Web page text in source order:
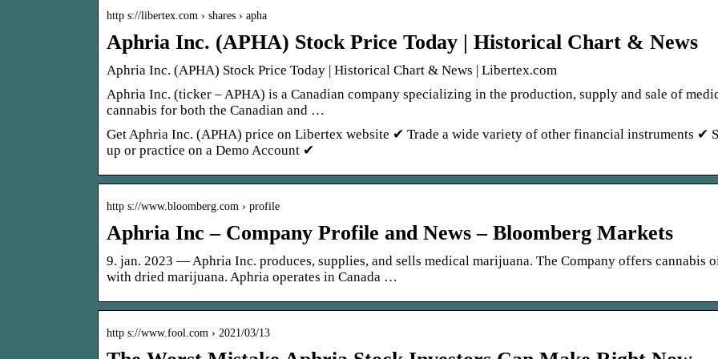
http s://libertex.com › shares › apha
Aphria Inc. (APHA) Stock Price Today | Historical Chart & News
Aphria Inc. (APHA) Stock Price Today | Historical Chart & News | Libertex.com
Aphria Inc. (ticker – APHA) is a Canadian company specializing in the production, supply and sale of
cannabis for both the Canadian and …
Get Aphria Inc. (APHA) price on Libertex website ✔ Trade a wide variety of other financial instruments ✔
up or practice on a Demo Account ✔
http s://www.bloomberg.com › profile
Aphria Inc – Company Profile and News – Bloomberg Markets
9. jan. 2023 — Aphria Inc. produces, supplies, and sells medical marijuana. The Company offers cannabis
with dried marijuana. Aphria operates in Canada …
http s://www.fool.com › 2021/03/13